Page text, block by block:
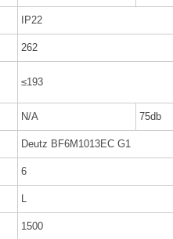
IP22
262
≤193
N/A 75db
Deutz BF6M1013EC G1
6
L
1500